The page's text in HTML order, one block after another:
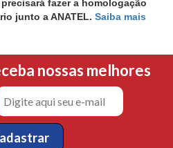
fazer a homologação
junto a ANATEL. Saiba mais
nossas melhores